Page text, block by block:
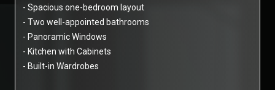
- Spacious one-bedroom layout
- Two well-appointed bathrooms
- Panoramic Windows
- Kitchen with Cabinets
- Built-in Wardrobes